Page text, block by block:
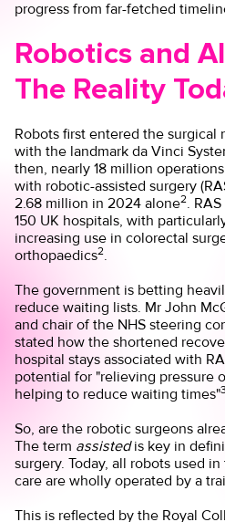
progress from far-fetched
Robotics and
The Reality
Robots first entered the surgical
with the landmark da Vinci
then, nearly 18 million
with robotic-assisted surgery
2.68 million in 2024 alone2.
150 UK hospitals, with
increasing use in colorectal
orthopaedics2.
The government is betting
reduce waiting lists. Mr John
and chair of the NHS steering
stated how the shortened
hospital stays associated with
potential for "relieving pressure
helping to reduce waiting times"3
So, are the robotic surgeons
The term assistedis key in
surgery. Today, all robots used
care are wholly operated by a
This is reflected by the Royal